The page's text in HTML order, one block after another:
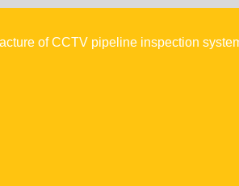
of CCTV pipeline inspection